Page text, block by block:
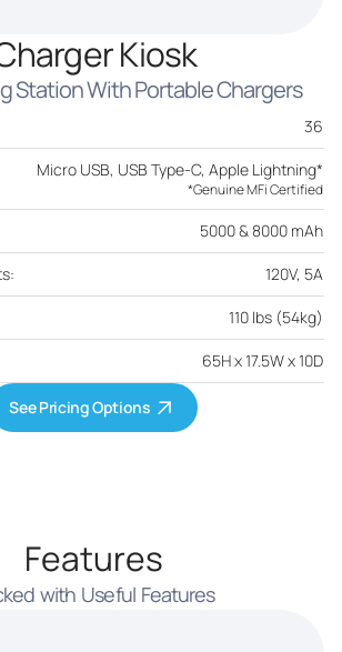
Kiosk
Station With Portable Chargers
36
Micro USB, USB Type-C, Apple Lightning*
*Genuine MFi Certified
5000 & 8000 mAh
120V, 5A
110 lbs (54kg)
65H x 17.5W x 10D
See Pricing Options
Features
with Useful Features